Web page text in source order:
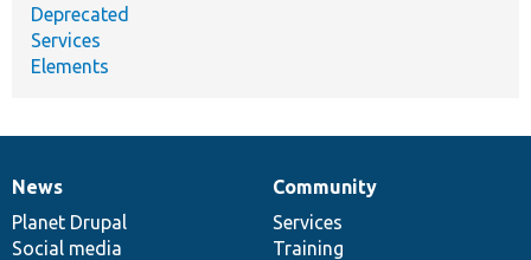
Deprecated
Services
Elements
News
items
News
Planet Drupal
Social media
Our
community
Community
Services
Training
Documentation
Drupal
code
base
Governance
of
community